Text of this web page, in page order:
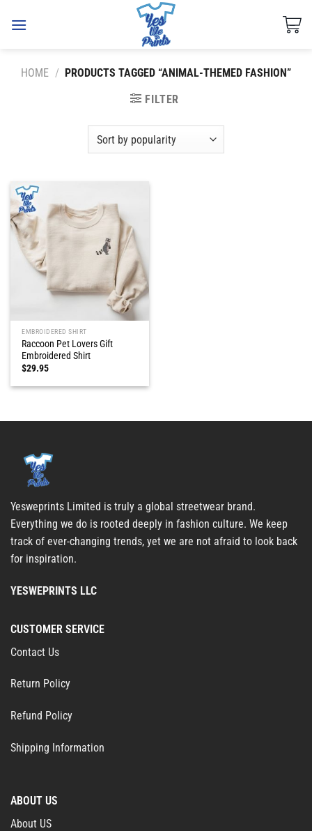
HOME / PRODUCTS TAGGED “ANIMAL-THEMED FASHION”
FILTER
EMBROIDERED SHIRT
Raccoon Pet Lovers Gift
Embroidered Shirt
$29.95
Yesweprints Limited is truly a global streetwear brand.
Everything we do is rooted deeply in fashion culture. We keep
track of ever-changing trends, yet we are not afraid to look back
for inspiration.
YESWEPRINTS LLC
CUSTOMER SERVICE
Contact Us
Return Policy
Refund Policy
Shipping Information
ABOUT US
About US